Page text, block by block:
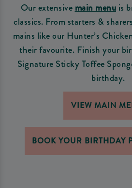
Our extensive main menu is
classics. From starters &
mains like our Hunter’s
their favourite. Finish your
Signature Sticky Toffee
birthday.
VIEW MAIN
BOOK YOUR BIRTHDAY